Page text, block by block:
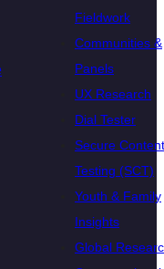
Fieldwork
Communities &
Panels
UX Research
Dial Tester
Secure Content
Testing (SCT)
Youth & Family
Insights
Global